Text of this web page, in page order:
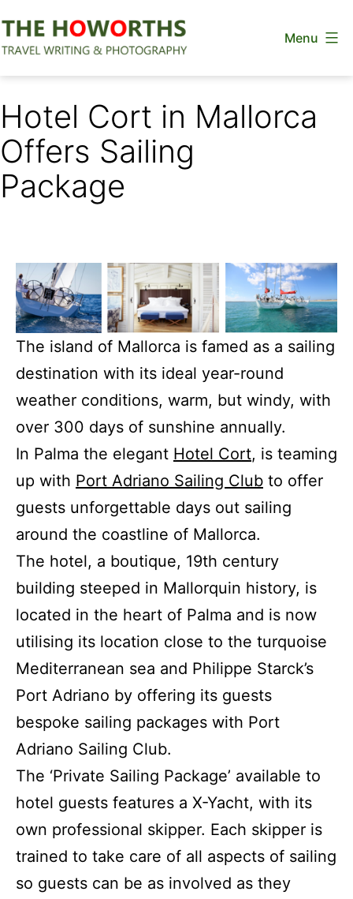
to
Menu
Hotel Cort in Mallorca
Offers Sailing
Package
The island of Mallorca is famed as a sailing
destination with its ideal year-round
weather conditions, warm, but windy, with
over 300 days of sunshine annually.
In Palma the elegant Hotel Cort, is teaming
up with Port Adriano Sailing Club to offer
guests unforgettable days out sailing
around the coastline of Mallorca.
The hotel, a boutique, 19th century
building steeped in Mallorquin history, is
located in the heart of Palma and is now
utilising its location close to the turquoise
Mediterranean sea and Philippe Starck’s
Port Adriano by offering its guests
bespoke sailing packages with Port
Adriano Sailing Club.
The ‘Private Sailing Package’ available to
hotel guests features a X-Yacht, with its
own professional skipper. Each skipper is
trained to take care of all aspects of sailing
so guests can be as involved as they